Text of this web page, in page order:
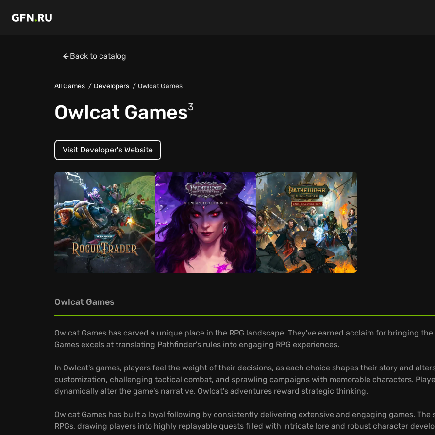
Back to catalog
All Games Developers Owlcat Games
Owlcat Games3
Visit Developer's Website
Owlcat Games
Owlcat Games has carved a unique place in the RPG landscape. They've earned acclaim for bringing
Games excels at translating Pathfinder's rules into engaging RPG experiences.
In Owlcat's games, players feel the weight of their decisions, as each choice shapes their story and
customization, challenging tactical combat, and sprawling campaigns with memorable characters.
dynamically alter the game's narrative. Owlcat's adventures reward strategic thinking.
Owlcat Games has built a loyal following by consistently delivering extensive and engaging games.
RPGs, drawing players into highly replayable quests filled with intricate lore and robust character